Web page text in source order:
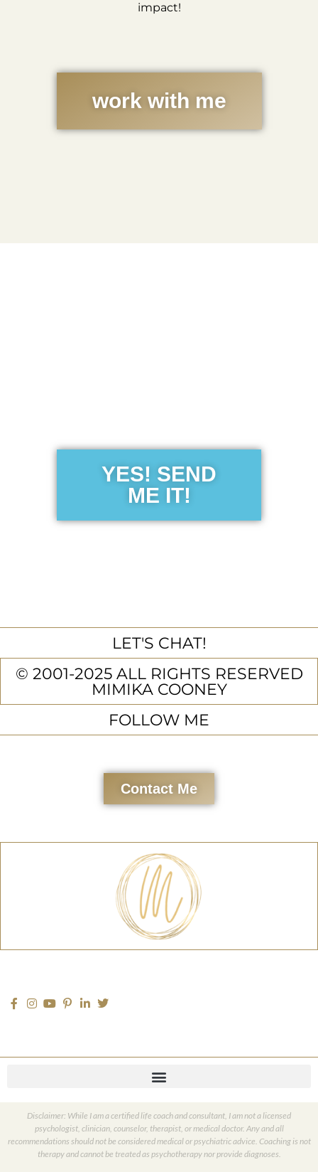
impact!
work with me
YES! SEND
ME IT!
LET'S CHAT!
© 2001-2025 ALL RIGHTS RESERVED
MIMIKA COONEY
FOLLOW ME
Contact Me
Disclaimer: While I am a certified life coach and consultant, I am not a licensed
psychologist, clinician, counselor, therapist, or medical doctor. Any and all
recommendations should not be considered medical or psychiatric advice. Coaching is not
therapy and cannot be treated as psychotherapy nor provide diagnoses.